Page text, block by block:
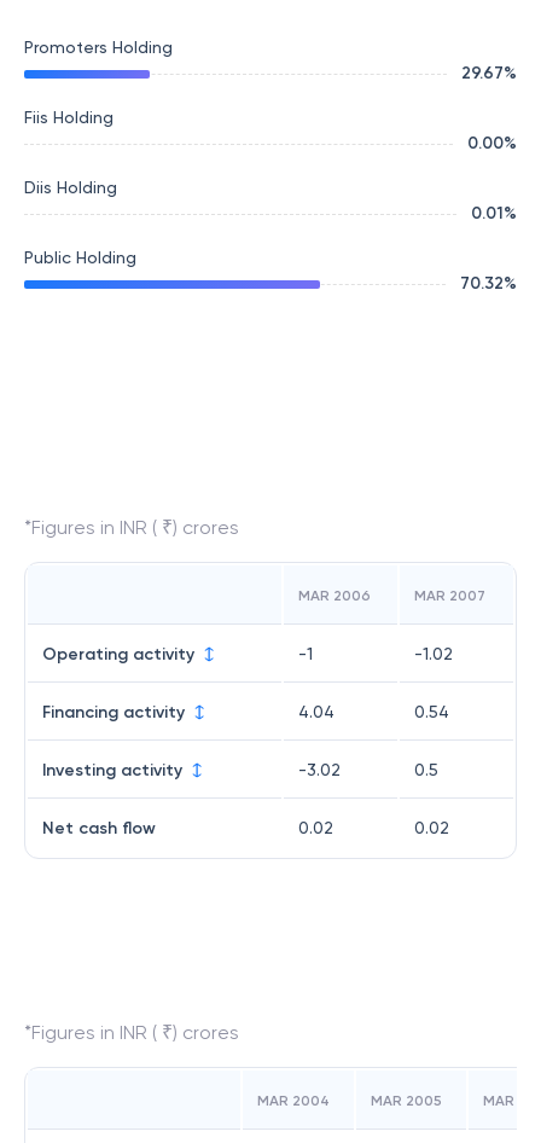
Promoters Holding
29.67%
Fiis Holding
0.00%
Diis Holding
0.01%
Public Holding
70.32%
*Figures in INR ( ₹) crores
MAR 2006 MAR 2007
Operating activity -1 -1.02
Financing activity 4.04 0.54
Investing activity -3.02 0.5
Net cash flow 0.02 0.02
*Figures in INR ( ₹) crores
MAR 2004 MAR 2005 MAR